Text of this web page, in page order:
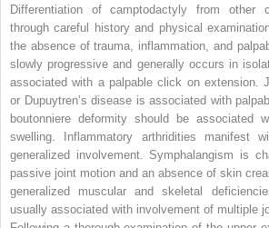
Differentiation of camptodactyly from other
through careful history and physical
the absence of trauma, inflammation, and
slowly progressive and generally occurs in
associated with a palpable click on extension.
or Dupuytren’s disease is associated with
boutonniere deformity should be associated
swelling. Inflammatory arthridities manifest
generalized involvement. Symphalangism is
passive joint motion and an absence of skin
generalized muscular and skeletal
usually associated with involvement of multiple